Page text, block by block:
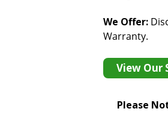
We Offer:
Warranty.
View Our
Please